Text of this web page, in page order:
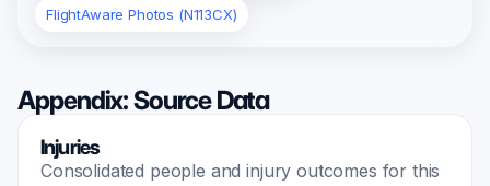
FlightAware Photos (N113CX)
Appendix: Source Data
Injuries
Consolidated people and injury outcomes for this